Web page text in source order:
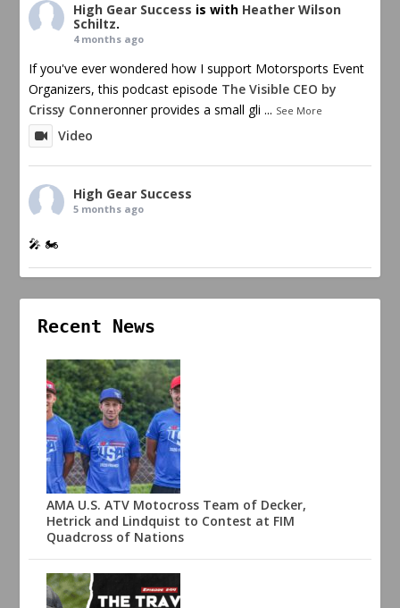
High Gear Success is with Heather Wilson
Schiltz.
4 months ago
If you've ever wondered how I support Motorsports Event
Organizers, this podcast episode The Visible CEO by
Crissy Conneronner provides a small gli ... See More
Video
High Gear Success
5 months ago
🎤 🏍️
Recent News
AMA U.S. ATV Motocross Team of Decker,
Hetrick and Lindquist to Contest at FIM
Quadcross of Nations